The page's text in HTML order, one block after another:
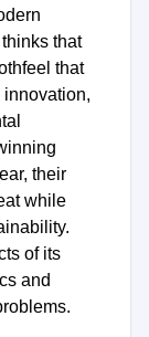
that
that
innovation,
their
while
of its
and